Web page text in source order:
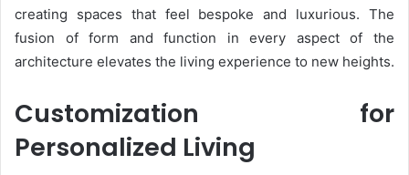
creating spaces that feel bespoke and luxurious. The
fusion of form and function in every aspect of the
architecture elevates the living experience to new heights.
Customization for
Personalized Living